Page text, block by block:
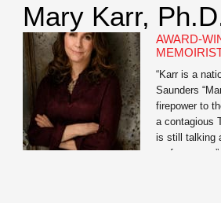
Mary Karr,
AWARD-
“Karr is a
Saunders
firepower to
a contagious
is still talking